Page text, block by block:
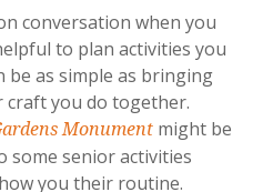
conversation when you
to plan activities you
be as simple as bringing
craft you do together.
Monument might be
some senior activities
you their routine.